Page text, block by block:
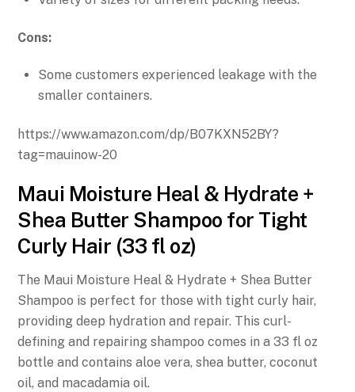
Cons:
Some customers experienced leakage with the
smaller containers.
https://www.amazon.com/dp/B07KXN52BY?
tag=mauinow-20
Maui Moisture Heal & Hydrate +
Shea Butter Shampoo for Tight
Curly Hair (33 fl oz)
The Maui Moisture Heal & Hydrate + Shea Butter
Shampoo is perfect for those with tight curly hair,
providing deep hydration and repair. This curl-
defining and repairing shampoo comes in a 33 fl oz
bottle and contains aloe vera, shea butter, coconut
oil, and macadamia oil.